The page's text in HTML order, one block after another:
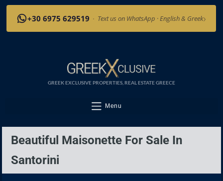
+30 6975 629519 · Text us on WhatsApp · English & Greek›
GREEK EXCLUSIVE PROPERTIES, REAL ESTATE GREECE
Menu
Beautiful Maisonette For Sale In
Santorini